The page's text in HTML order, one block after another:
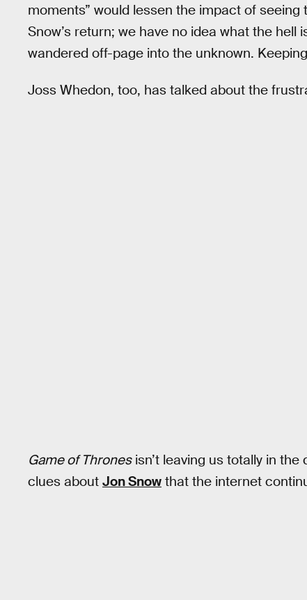
moments” would lessen the impact of seeing
Snow’s return; we have no idea what the hell
wandered off-page into the unknown.
Joss Whedon, too, has talked about the
Game of Thronesisn’t leaving us totally in
clues about Jon Snow that the internet